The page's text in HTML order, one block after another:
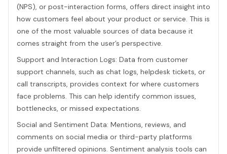
(NPS), or post-interaction forms, offers direct insight into
how customers feel about your product or service. This is
one of the most valuable sources of data because it
comes straight from the user’s perspective.
Support and Interaction Logs: Data from customer
support channels, such as chat logs, helpdesk tickets, or
call transcripts, provides context for where customers
face problems. This can help identify common issues,
bottlenecks, or missed expectations.
Social and Sentiment Data: Mentions, reviews, and
comments on social media or third-party platforms
provide unfiltered opinions. Sentiment analysis tools can